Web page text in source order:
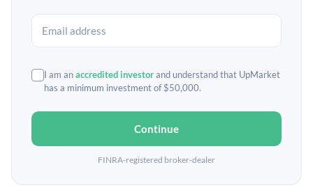
I am anaccredited investorand understand that UpMarket
has a minimum investment of $50,000.
Continue
FINRA-registered broker-dealer